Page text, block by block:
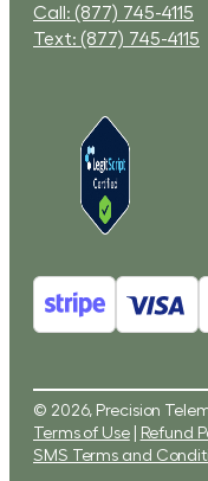
Call: (877) 745-4115
Text: (877) 745-4115
© 2026, Precision
Terms of Use| Refund
SMS Terms and